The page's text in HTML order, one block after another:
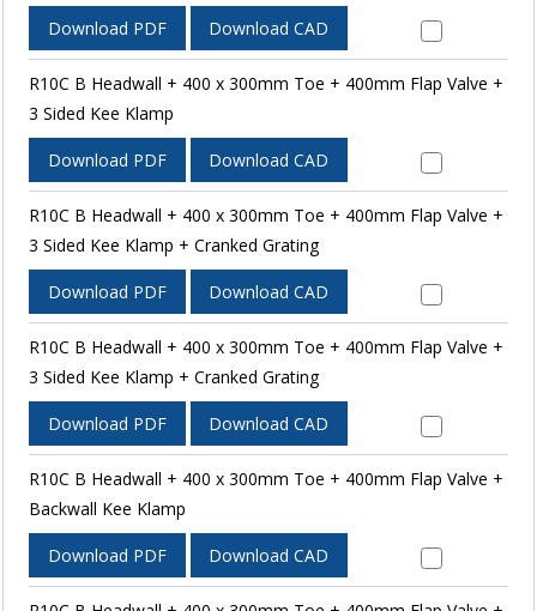
Download PDF Download CAD
R10C B Headwall + 400 x 300mm Toe + 400mm Flap Valve +
3 Sided Kee Klamp
Download PDF Download CAD
R10C B Headwall + 400 x 300mm Toe + 400mm Flap Valve +
3 Sided Kee Klamp + Cranked Grating
Download PDF Download CAD
R10C B Headwall + 400 x 300mm Toe + 400mm Flap Valve +
3 Sided Kee Klamp + Cranked Grating
Download PDF Download CAD
R10C B Headwall + 400 x 300mm Toe + 400mm Flap Valve +
Backwall Kee Klamp
Download PDF Download CAD